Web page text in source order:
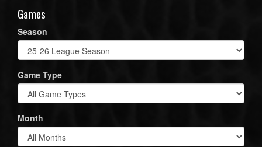
Games
Season
Game Type
Month